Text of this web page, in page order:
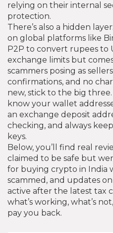
relying on their internal
protection.
There’s also a hidden
on global platforms like
P2P to convert rupees to
exchange limits but
scammers posing as
confirmations, and no
new, stick to the big
know your wallet
an exchange deposit
checking, and always
keys.
Below, you’ll find real
claimed to be safe but
for buying crypto in India
scammed, and updates
active after the latest tax
what’s working, what’s
pay you back.